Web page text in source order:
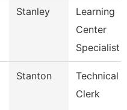
Stanley
Learning
Center
Specialist
Stanton
Technical
Clerk